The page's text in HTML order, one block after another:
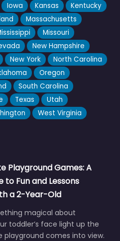
Iowa Kansas
Kentucky
Massachusetts
Missouri
New Hampshire
New York
North Carolina
Oregon
South Carolina
Texas
Utah
West Virginia
Playground Games: A
to Fun and Lessons
a 2-Year-Old
magical about
toddler’s face light up the
comes into view.